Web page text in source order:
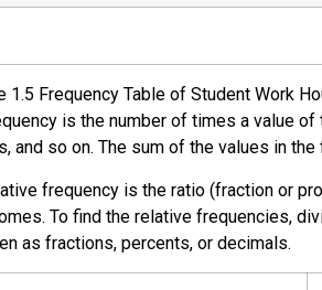
1.5 Frequency Table of Student Work
is the number of times a value
and so on. The sum of the values in
frequency is the ratio (fraction or
To find the relative frequencies,
as fractions, percents, or decimals.